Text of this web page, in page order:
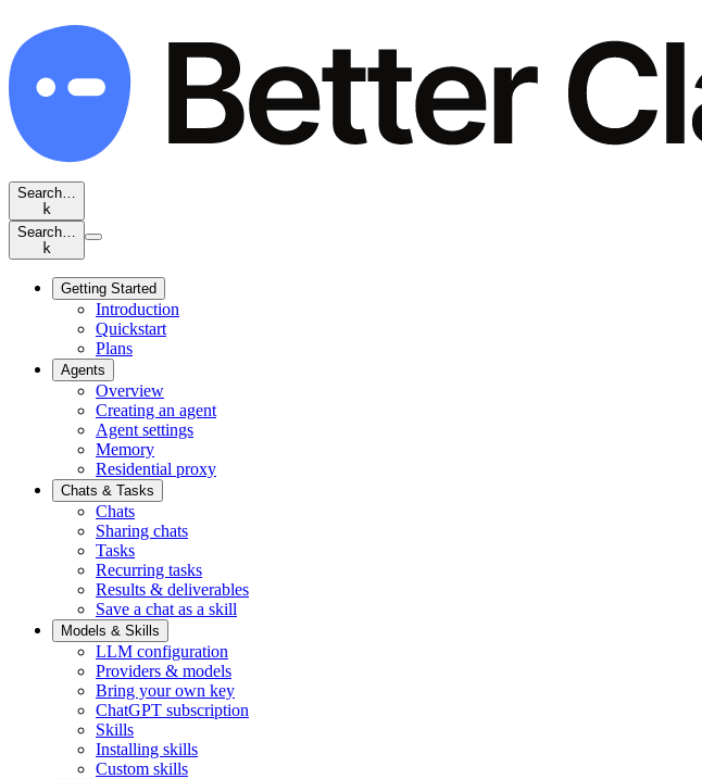
Search…
k
Search…
k
Getting Started
Introduction
Quickstart
Plans
Agents
Overview
Creating an agent
Agent settings
Memory
Residential proxy
Chats & Tasks
Chats
Sharing chats
Tasks
Recurring tasks
Results & deliverables
Save a chat as a skill
Models & Skills
LLM configuration
Providers & models
Bring your own key
ChatGPT subscription
Skills
Installing skills
Custom skills